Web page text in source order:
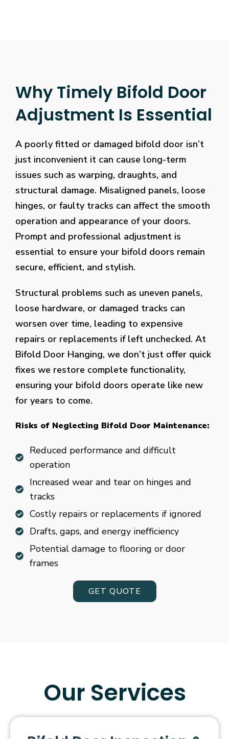
Why Timely Bifold Door
Adjustment Is Essential
A poorly fitted or damaged bifold door isn’t
just inconvenient it can cause long-term
issues such as warping, draughts, and
structural damage. Misaligned panels, loose
hinges, or faulty tracks can affect the smooth
operation and appearance of your doors.
Prompt and professional adjustment is
essential to ensure your bifold doors remain
secure, efficient, and stylish.
Structural problems such as uneven panels,
loose hardware, or damaged tracks can
worsen over time, leading to expensive
repairs or replacements if left unchecked. At
Bifold Door Hanging, we don’t just offer quick
fixes we restore complete functionality,
ensuring your bifold doors operate like new
for years to come.
Risks of Neglecting Bifold Door Maintenance:
Reduced performance and difficult
operation
Increased wear and tear on hinges and
tracks
Costly repairs or replacements if ignored
Drafts, gaps, and energy inefficiency
Potential damage to flooring or door
frames
GET QUOTE
Our Services